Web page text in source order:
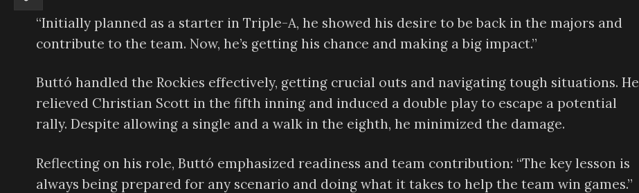
“Initially planned as a starter in Triple-A, he showed his desire to be back in the majors and
contribute to the team. Now, he’s getting his chance and making a big impact.”
Buttó handled the Rockies effectively, getting crucial outs and navigating tough situations. He
relieved Christian Scott in the fifth inning and induced a double play to escape a potential
rally. Despite allowing a single and a walk in the eighth, he minimized the damage.
Reflecting on his role, Buttó emphasized readiness and team contribution: “The key lesson is
always being prepared for any scenario and doing what it takes to help the team win games.”